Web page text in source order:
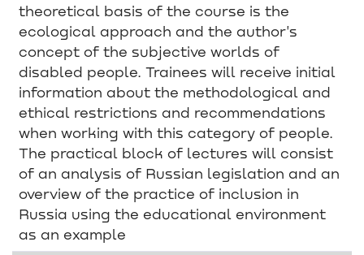
theoretical basis of the course is the
ecological approach and the author's
concept of the subjective worlds of
disabled people. Trainees will receive initial
information about the methodological and
ethical restrictions and recommendations
when working with this category of people.
The practical block of lectures will consist
of an analysis of Russian legislation and an
overview of the practice of inclusion in
Russia using the educational environment
as an example